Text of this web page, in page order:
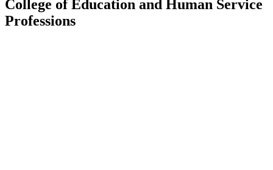
College of Education and Human Service
Professions